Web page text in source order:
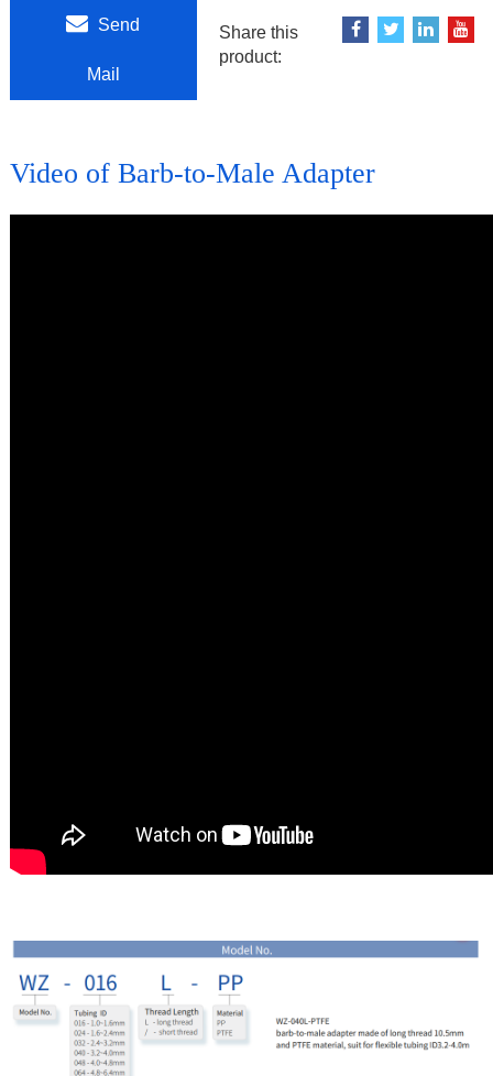
Send
Mail
Share this
product:
Video of Barb-to-Male Adapter